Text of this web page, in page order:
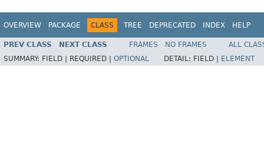
OVERVIEW PACKAGE CLASS TREE DEPRECATED INDEX HELP
PREV CLASS NEXT CLASS FRAMES NO FRAMES
ALL
SUMMARY: FIELD | REQUIRED | OPTIONAL DETAIL: FIELD | ELEMENT